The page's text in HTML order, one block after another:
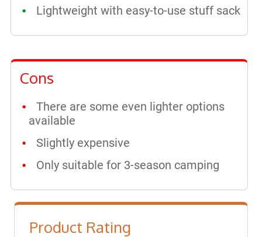
Lightweight with easy-to-use stuff sack
Cons
There are some even lighter options
available
Slightly expensive
Only suitable for 3-season camping
Product Rating